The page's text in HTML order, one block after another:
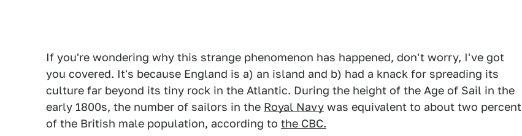
If you're wondering why this strange phenomenon has happened, don't worry, I've got
you covered. It's because England is a) an island and b) had a knack for spreading its
culture far beyond its tiny rock in the Atlantic. During the height of the Age of Sail in the
early 1800s, the number of sailors in the Royal Navy was equivalent to about two percent
of the British male population, according to the CBC.